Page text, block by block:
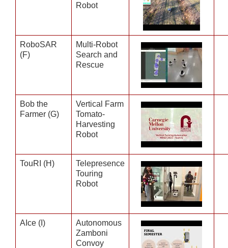
Robot
RoboSAR
(F)
Multi-Robot
Search and
Rescue
Bob the
Farmer (G)
Vertical Farm
Tomato-
Harvesting
Robot
TouRI (H)
Telepresence
Touring
Robot
AIce (I)
Autonomous
Zamboni
Convoy